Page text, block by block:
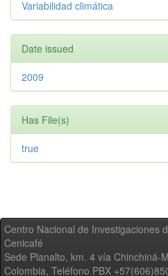
Variabilidad climática
Date issued
2009
Has File(s)
true
Centro Nacional de Investigaciones
Cenicafé
Sede Planalto, km. 4 vía Chinchiná-
Colombia, Teléfono PBX